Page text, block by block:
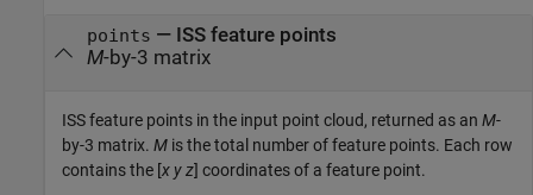
points — ISS feature points
M-by-3 matrix
ISS feature points in the input point cloud, returned as an M-
by-3 matrix. M is the total number of feature points. Each row
contains the [x yz] coordinates of a feature point.